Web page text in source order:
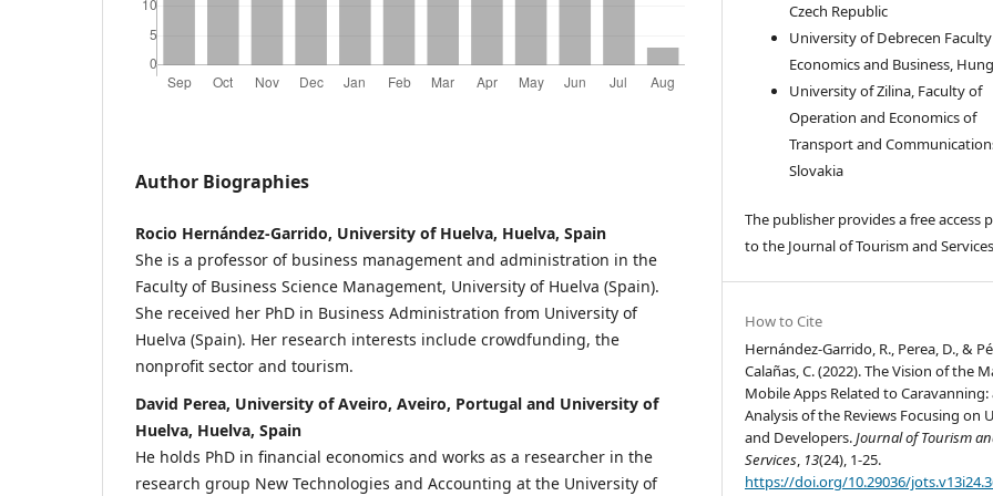
Author Biographies
Rocio Hernández-Garrido, University of Huelva, Huelva, Spain
She is a professor of business management and administration in the
Faculty of Business Science Management, University of Huelva (Spain).
She received her PhD in Business Administration from University of
Huelva (Spain). Her research interests include crowdfunding, the
nonprofit sector and tourism.
David Perea, University of Aveiro, Aveiro, Portugal and University of
Huelva, Huelva, Spain
He holds PhD in financial economics and works as a researcher in the
research group New Technologies and Accounting at the University of
Czech Republic
University of Debrecen
Economics and Business,
University of Zilina, Faculty of
Operation and Economics of
Transport and
Slovakia
The publisher provides a free access
to the Journal of Tourism and
How to Cite
Hernández-Garrido, R., Perea, D., &
Calañas, C. (2022). The Vision of the
Mobile Apps Related to Caravanning:
Analysis of the Reviews Focusing on
and Developers.Journal of Tourism
Services, 13(24), 1-25.
https://doi.org/10.29036/